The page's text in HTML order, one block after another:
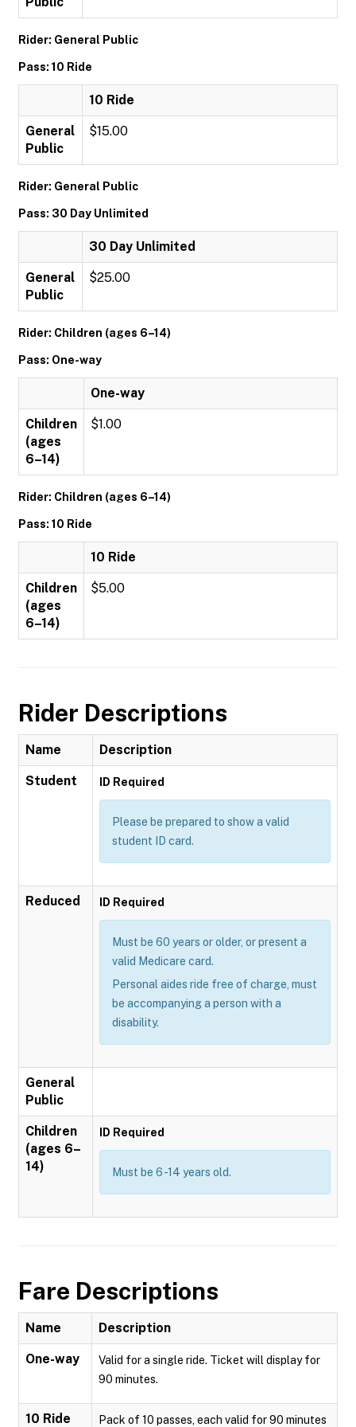
Rider: General Public
Pass: 10 Ride
10 Ride
General
Public
$15.00
Rider: General Public
Pass: 30 Day Unlimited
30 Day Unlimited
General
Public
$25.00
Rider: Children (ages 6–14)
Pass: One-way
One-way
Children
(ages
6–14)
$1.00
Rider: Children (ages 6–14)
Pass: 10 Ride
10 Ride
Children
(ages
6–14)
$5.00
Rider Descriptions
Name Description
Student ID Required
Please be prepared to show a valid
student ID card.
Reduced ID Required
Must be 60 years or older, or present a
valid Medicare card.
Personal aides ride free of charge, must
be accompanying a person with a
disability.
General
Public
Children
(ages 6–
14)
ID Required
Must be 6 -14 years old.
Fare Descriptions
Name Description
One-way
Valid for a single ride. Ticket will display for
90 minutes.
10 Ride
Pack of 10 passes, each valid for 90 minutes